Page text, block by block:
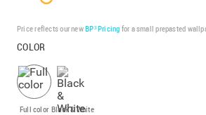
Price reflects our newBP³ Pricing for a small prepasted
COLOR
Full color Black & White